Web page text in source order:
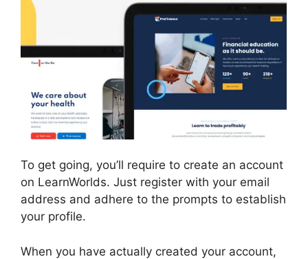
To get going, you’ll require to create an account
on LearnWorlds. Just register with your email
address and adhere to the prompts to establish
your profile.
When you have actually created your account,